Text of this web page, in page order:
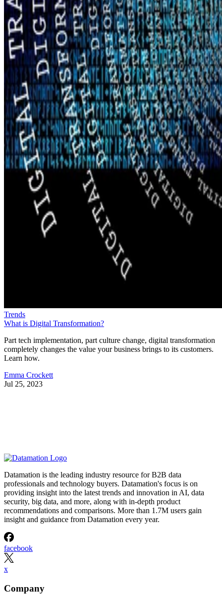
Trends
What is Digital Transformation?
Part tech implementation, part culture change, digital transformation
completely changes the value your business brings to its customers.
Learn how.
Emma Crockett
Jul 25, 2023
Datamation is the leading industry resource for B2B data
professionals and technology buyers. Datamation's focus is on
providing insight into the latest trends and innovation in AI, data
security, big data, and more, along with in-depth product
recommendations and comparisons. More than 1.7M users gain
insight and guidance from Datamation every year.
facebook
x
Company